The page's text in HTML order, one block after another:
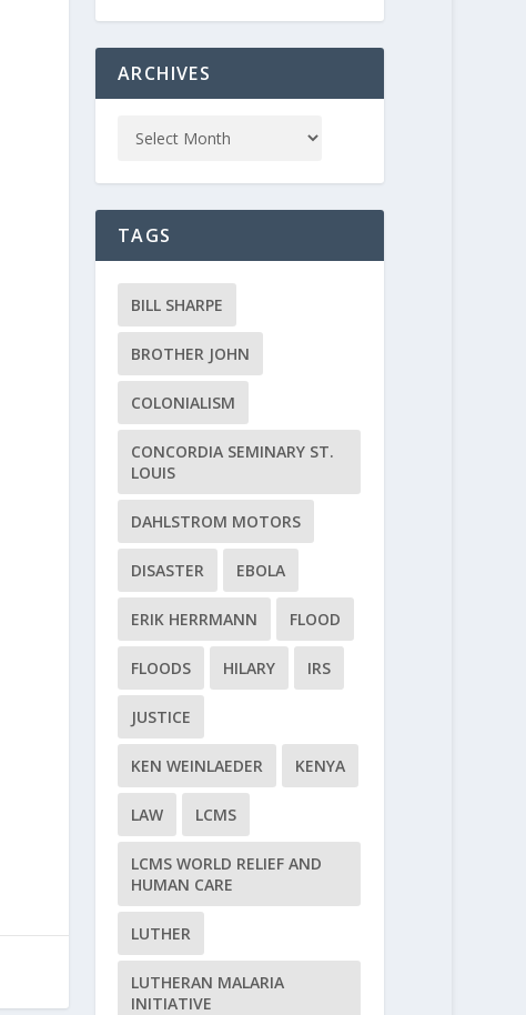
ARCHIVES
TAGS
BILL SHARPE
BROTHER JOHN
COLONIALISM
CONCORDIA SEMINARY ST.
LOUIS
DAHLSTROM MOTORS
DISASTER EBOLA
ERIK HERRMANN FLOOD
FLOODS HILARY IRS
JUSTICE
KEN WEINLAEDER KENYA
LAW LCMS
LCMS WORLD RELIEF AND
HUMAN CARE
LUTHER
LUTHERAN MALARIA
INITIATIVE